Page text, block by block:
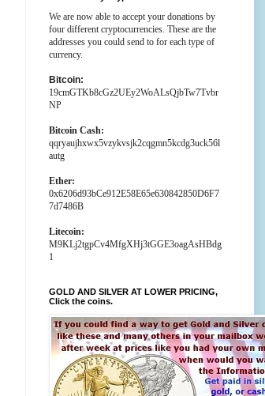
We are now able to accept your donations by
four different cryptocurrencies. These are the
addresses you could send to for each type of
currency.
Bitcoin:
19cmGTKb8cGz2UEy2WoALsQjbTw7Tvbr
NP
Bitcoin Cash:
qqryaujhxwx5vzykvsjk2cqgmn5kcdg3uck56l
autg
Ether:
0x6206d93bCe912E58E65e630842850D6F7
7d7486B
Litecoin:
M9KLj2tgpCv4MfgXHj3tGGE3oagAsHBdg
1
GOLD AND SILVER AT LOWER PRICING,
Click the coins.